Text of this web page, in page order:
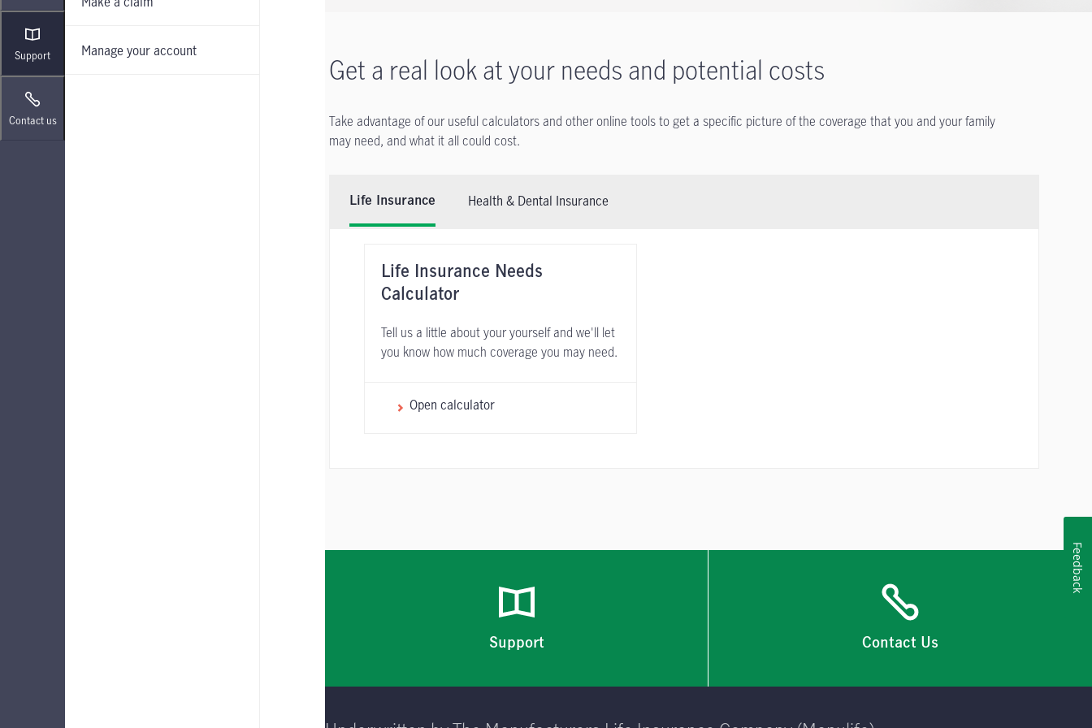
Support Manage your account
Contact us
Get a real look at your needs and potential costs
Take advantage of our useful calculators and other online tools to get a specific picture of the coverage that you and your family
may need, and what it all could cost.
Life Insurance Health & Dental Insurance
Life Insurance Needs
Calculator
Tell us a little about your yourself and we'll let
you know how much coverage you may need.
Open calculator
Support Contact Us
Feedback